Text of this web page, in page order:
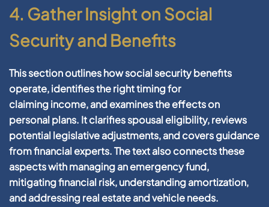
4. Gather Insight on Social
Security and Benefits
This section outlines how socialsecuritybenefits
operate, identifies the right timing for
claimingincome, and examines the effects on
personal plans. It clarifies spousal eligibility, reviews
potential legislative adjustments, and covers guidance
fromfinancialexperts. The text also connects these
aspects with managing anemergency fund,
mitigatingfinancial risk, understandingamortization,
and addressingreal estateandvehicleneeds.